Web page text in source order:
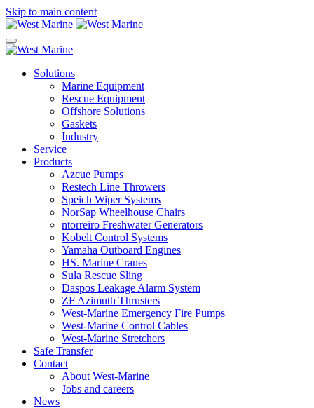
Skip to main content
Solutions
Marine Equipment
Rescue Equipment
Offshore Solutions
Gaskets
Industry
Service
Products
Azcue Pumps
Restech Line Throwers
Speich Wiper Systems
NorSap Wheelhouse Chairs
ntorreiro Freshwater Generators
Kobelt Control Systems
Yamaha Outboard Engines
HS. Marine Cranes
Sula Rescue Sling
Daspos Leakage Alarm System
ZF Azimuth Thrusters
West-Marine Emergency Fire Pumps
West-Marine Control Cables
West-Marine Stretchers
Safe Transfer
Contact
About West-Marine
Jobs and careers
News